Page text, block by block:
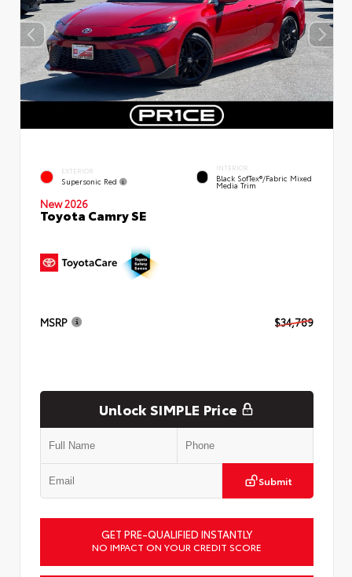
EXTERIOR
Supersonic Red
INTERIOR
Black SofTex®/fabric Mixed
Media Trim
New 2026
Toyota Camry SE
MSRP $34,789
Unlock SIMPLE Price
Submit
GET PRE-QUALIFIED INSTANTLY
NO IMPACT ON YOUR CREDIT SCORE